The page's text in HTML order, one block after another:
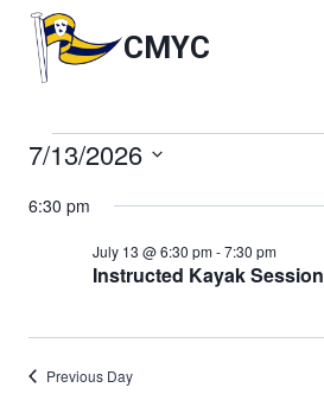
content
CMYC
Events
for
July
13,
2026
7/13/2026
date.
6:30 pm
Instructed Kayak Session
July 13 @ 6:30 pm-7:30 pm
Previous Day